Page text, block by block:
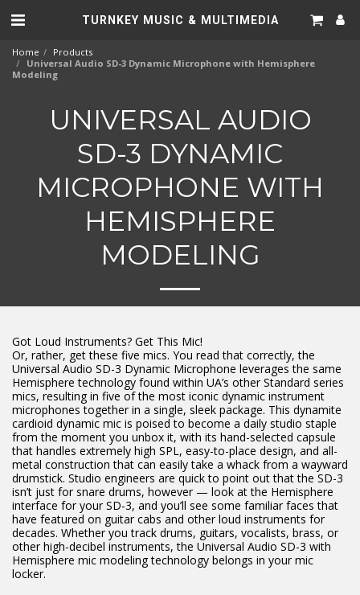
TURNKEY MUSIC & MULTIMEDIA
Home
Products
Universal Audio SD-3 Dynamic Microphone with Hemisphere
Modeling
UNIVERSAL AUDIO
SD-3 DYNAMIC
MICROPHONE WITH
HEMISPHERE
MODELING
Got Loud Instruments? Get This Mic!
Or, rather, get these five mics. You read that correctly, the
Universal Audio SD-3 Dynamic Microphone leverages the same
Hemisphere technology found within UA’s other Standard series
mics, resulting in five of the most iconic dynamic instrument
microphones together in a single, sleek package. This dynamite
cardioid dynamic mic is poised to become a daily studio staple
from the moment you unbox it, with its hand-selected capsule
that handles extremely high SPL, easy-to-place design, and all-
metal construction that can easily take a whack from a wayward
drumstick. Studio engineers are quick to point out that the SD-3
isn’t just for snare drums, however — look at the Hemisphere
interface for your SD-3, and you’ll see some familiar faces that
have featured on guitar cabs and other loud instruments for
decades. Whether you track drums, guitars, vocalists, brass, or
other high-decibel instruments, the Universal Audio SD-3 with
Hemisphere mic modeling technology belongs in your mic
locker.